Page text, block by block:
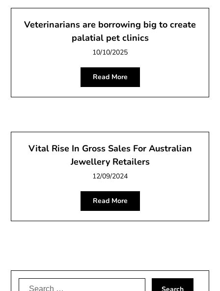
Veterinarians are borrowing big to create
palatial pet clinics
10/10/2025
Read More
Vital Rise In Gross Sales For Australian
Jewellery Retailers
12/09/2024
Read More
Search